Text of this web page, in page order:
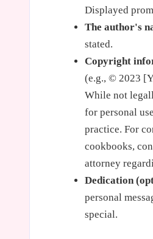
Displayed
The author's
stated.
Copyright
(e.g., © 2023
While not
for personal
practice. For
cookbooks,
attorney
Dedication
personal
special.